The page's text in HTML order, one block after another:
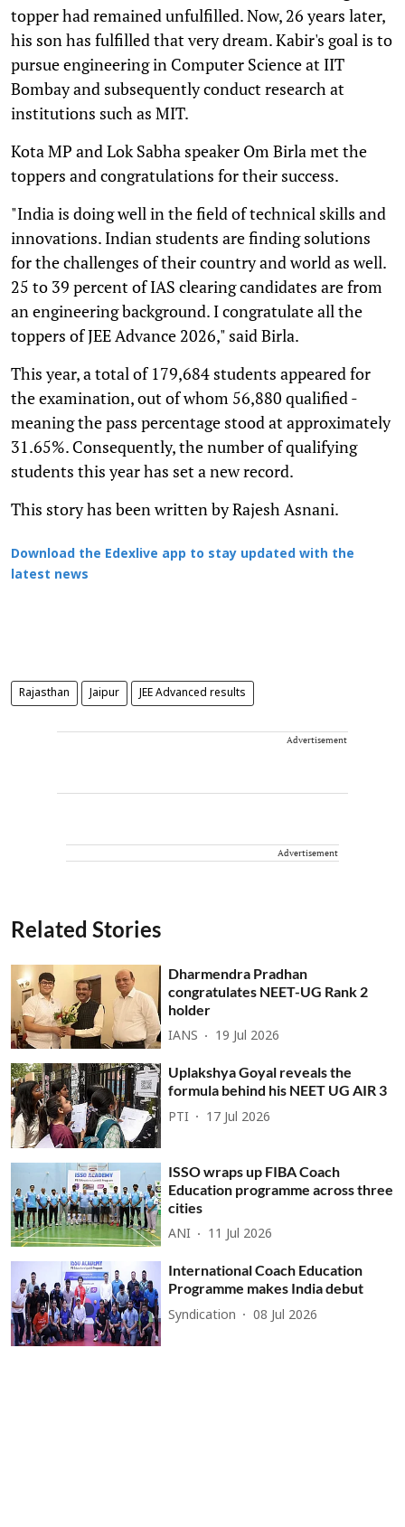
topper had remained unfulfilled. Now, 26 years later,
his son has fulfilled that very dream. Kabir's goal is to
pursue engineering in Computer Science at IIT
Bombay and subsequently conduct research at
institutions such as MIT.
Kota MP and Lok Sabha speaker Om Birla met the
toppers and congratulations for their success.
"India is doing well in the field of technical skills and
innovations. Indian students are finding solutions
for the challenges of their country and world as well.
25 to 39 percent of IAS clearing candidates are from
an engineering background. I congratulate all the
toppers of JEE Advance 2026," said Birla.
This year, a total of 179,684 students appeared for
the examination, out of whom 56,880 qualified -
meaning the pass percentage stood at approximately
31.65%. Consequently, the number of qualifying
students this year has set a new record.
This story has been written by Rajesh Asnani.
Download the Edexlive app to stay updated with the
latest news
Rajasthan Jaipur JEE Advanced results
Advertisement
Advertisement
Related Stories
Dharmendra Pradhan
congratulates NEET-UG Rank 2
holder
IANS 19 Jul 2026
Uplakshya Goyal reveals the
formula behind his NEET UG AIR 3
PTI 17 Jul 2026
ISSO wraps up FIBA Coach
Education programme across three
cities
ANI 11 Jul 2026
International Coach Education
Programme makes India debut
Syndication 08 Jul 2026